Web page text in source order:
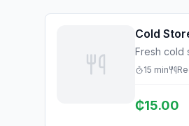
Cold
Fresh cold
15 min
₵15.00